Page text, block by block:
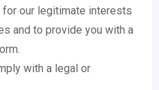
our legitimate interests
and to provide you with a
with a legal or